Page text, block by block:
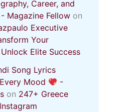
Career, and
Magazine Fellow on
Executive
Your
Elite Success
Song Lyrics
Mood
-
on 247+ Greece